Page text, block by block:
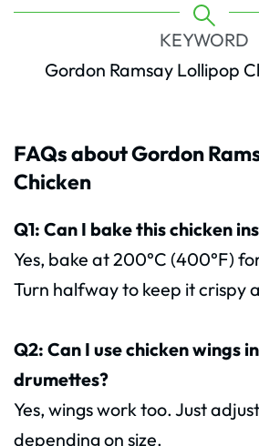
KEYWORD
Gordon Ramsay Lollipop
FAQs about Gordon
Chicken
Q1: Can I bake this chicken
Yes, bake at 200°C (400°F)
Turn halfway to keep it crispy
Q2: Can I use chicken wings
drumettes?
Yes, wings work too. Just
depending on size.